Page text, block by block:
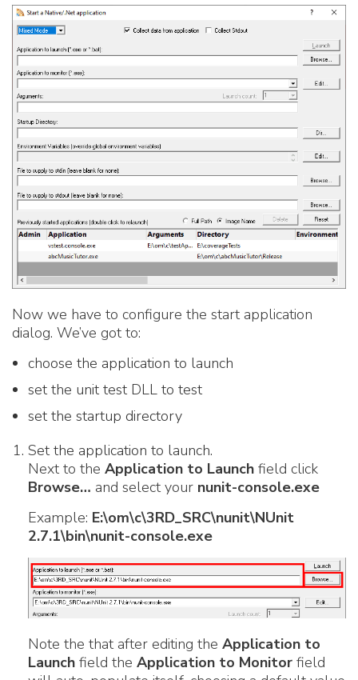
Now we have to configure the start application
dialog. We’ve got to:
choose the application to launch
set the unit test DLL to test
set the startup directory
Set the application to launch.
Next to the Application to Launch field click
Browse… and select your nunit-console.exe
Example: E:\om\c\3RD_SRC\nunit\NUnit
2.7.1\bin\nunit-console.exe
Note the that after editing the Application to
Launch field the Application to Monitor field